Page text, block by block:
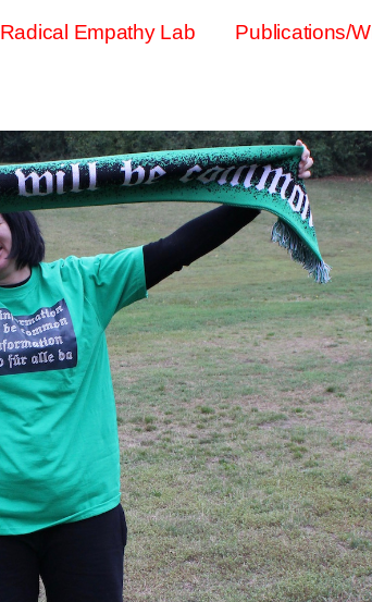
Radical Empathy Lab Publications/